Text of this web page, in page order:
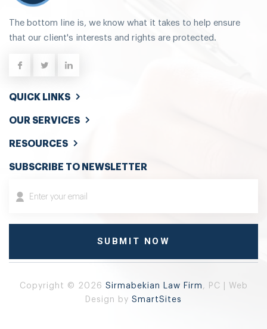
The bottom line is, we know what it takes to help ensure
that our client's interests and rights are protected.
QUICK LINKS
OUR SERVICES
RESOURCES
SUBSCRIBE TO NEWSLETTER
Copyright © 2026 Sirmabekian Law Firm , PC | Web
Design by SmartSites